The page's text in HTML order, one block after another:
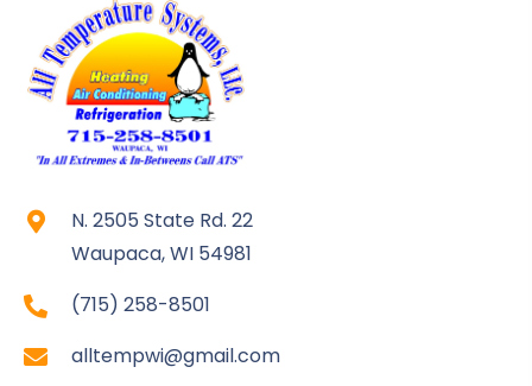
N. 2505 State Rd. 22
Waupaca, WI 54981
(715) 258-8501
alltempwi@gmail.com